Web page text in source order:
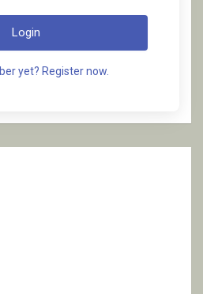
Login
yet? Register now.